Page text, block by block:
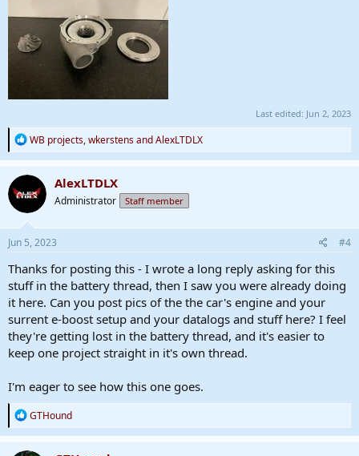
Last edited: Jun 2, 2023
R
e
a
c
t
i
o
n
:
WB projects,wkerstensandAlexLTDLX
AlexLTDLX
Administrator Staff member
Jun 5, 2023 #4
Thanks for posting this - I wrote a long reply asking for this
stuff in the battery thread, then I saw you were already doing
it here. Can you post pics of the the car's engine and your
surrent e-boost setup and your datalogs and stuff here? I feel
they're getting lost in the battery thread, and it's easier to
keep one project straight in it's own thread.
I'm eager to see how this one goes.
R
e
a
c
GTHound